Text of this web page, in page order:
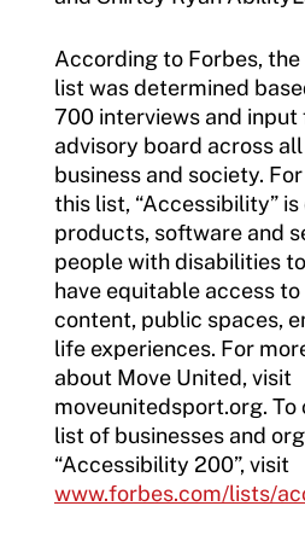
According to Forbes,
list was determined
700 interviews and
advisory board across
business and society.
this list, “Accessibility”
products, software and
people with disabilities to
have equitable access
content, public spaces,
life experiences. For
about Move United, visit
moveunitedsport.org.
list of businesses and
“Accessibility 200”, visit
www.forbes.com/lists/